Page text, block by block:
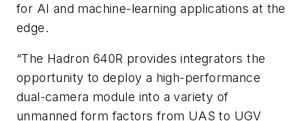
for AI and machine-learning applications at the
edge.
“The Hadron 640R provides integrators the
opportunity to deploy a high-performance
dual-camera module into a variety of
unmanned form factors from UAS to UGV